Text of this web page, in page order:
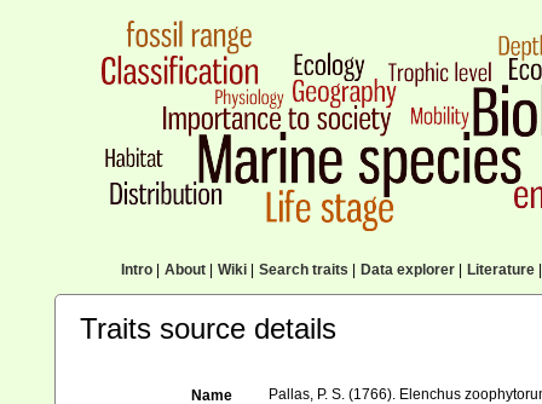
Intro| About| Wiki| Search traits Data explorer| Literature|
Traits source details
Name
Pallas, P. S. (1766). Elenchus